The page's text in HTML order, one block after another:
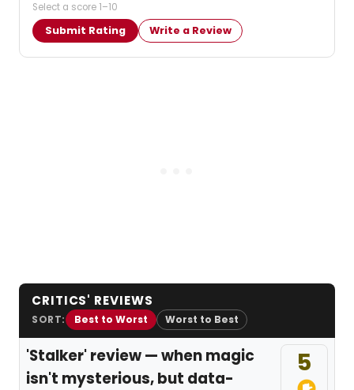
Select a score 1–10
Submit Rating Write a Review
CRITICS' REVIEWS
SORT: Best to Worst Worst to Best
5
'Stalker' review — when magic
isn't mysterious, but data-